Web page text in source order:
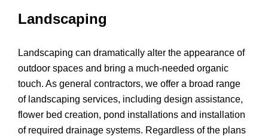
Landscaping
Landscaping can dramatically alter the appearance of
outdoor spaces and bring a much-needed organic
touch. As general contractors, we offer a broad range
of landscaping services, including design assistance,
flower bed creation, pond installations and installation
of required drainage systems. Regardless of the plans